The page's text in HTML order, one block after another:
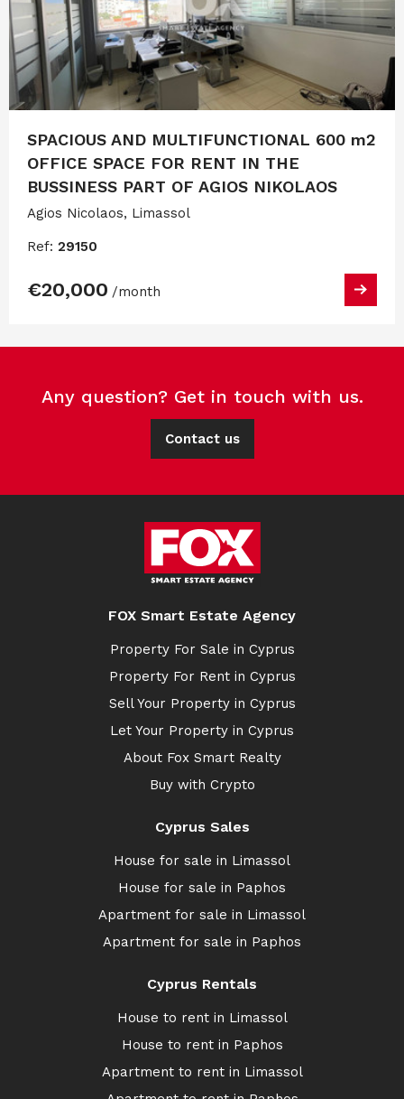
SPACIOUS AND MULTIFUNCTIONAL 600 m2
OFFICE SPACE FOR RENT IN THE
BUSSINESS PART OF AGIOS NIKOLAOS
Agios Nicolaos, Limassol
Ref: 29150
€20,000 /month
Any question? Get in touch with us.
Contact us
FOX Smart Estate Agency
Property For Sale in Cyprus
Property For Rent in Cyprus
Sell Your Property in Cyprus
Let Your Property in Cyprus
About Fox Smart Realty
Buy with Crypto
Cyprus Sales
House for sale in Limassol
House for sale in Paphos
Apartment for sale in Limassol
Apartment for sale in Paphos
Cyprus Rentals
House to rent in Limassol
House to rent in Paphos
Apartment to rent in Limassol